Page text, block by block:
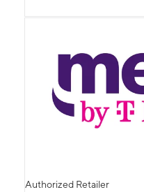
Authorized Retailer